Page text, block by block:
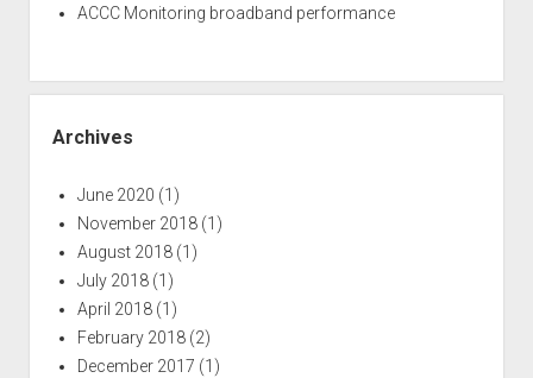
ACCC Monitoring broadband performance
Archives
June 2020 (1)
November 2018(1)
August 2018(1)
July 2018(1)
April 2018(1)
February 2018(2)
December 2017 (1)